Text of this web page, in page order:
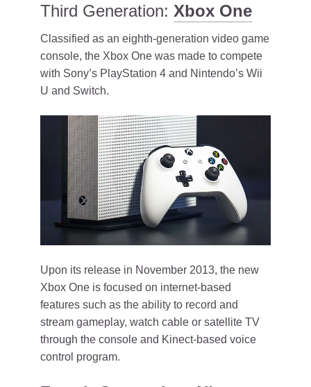
Third Generation: Xbox One
Classified as an eighth-generation video game
console, the Xbox One was made to compete
with Sony’s PlayStation 4 and Nintendo’s Wii
U and Switch.
Upon its release in November 2013, the new
Xbox One is focused on internet-based
features such as the ability to record and
stream gameplay, watch cable or satellite TV
through the console and Kinect-based voice
control program.